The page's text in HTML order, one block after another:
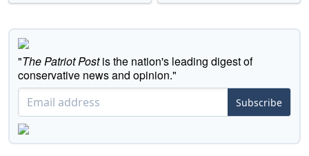
"The Patriot Postis the nation's leading digest of
conservative news and opinion."
Subscribe